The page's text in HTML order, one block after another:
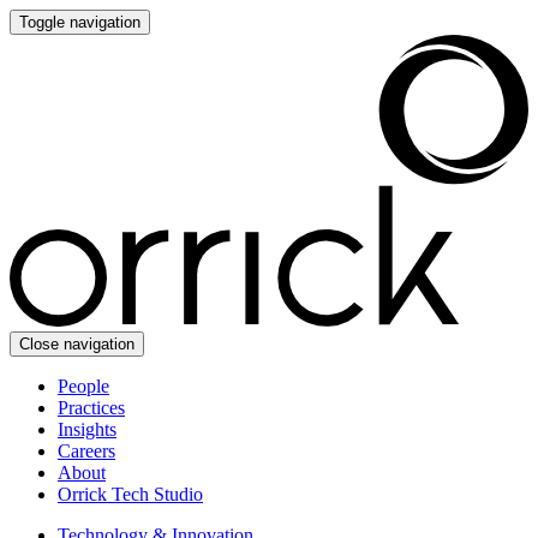
Toggle navigation
Close navigation
People
Practices
Insights
Careers
About
Orrick Tech Studio